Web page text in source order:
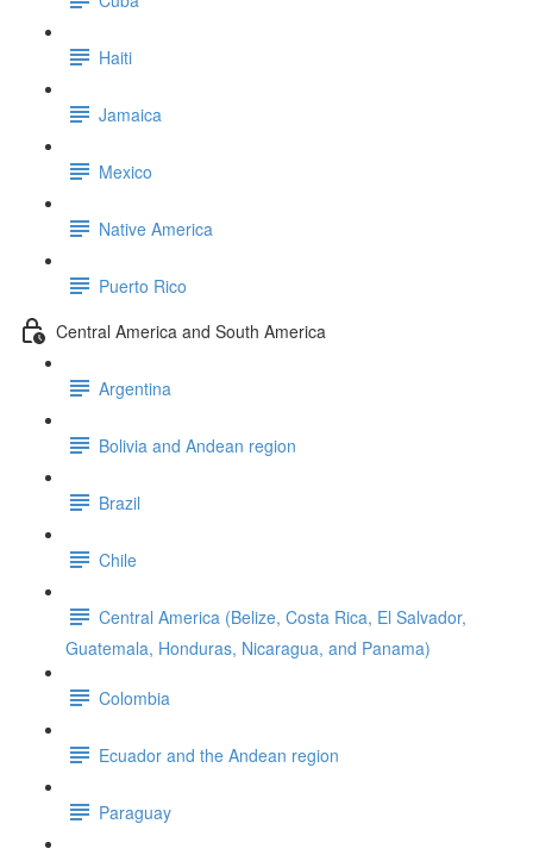
Haiti
Jamaica
Mexico
Native America
Puerto Rico
Central America and South America
Argentina
Bolivia and Andean region
Brazil
Chile
Central America (Belize, Costa Rica, El Salvador,
Guatemala, Honduras, Nicaragua, and Panama)
Colombia
Ecuador and the Andean region
Paraguay